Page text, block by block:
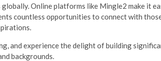
Online platforms like Mingle2 make it
countless opportunities to connect with
and experience the delight of building
backgrounds.